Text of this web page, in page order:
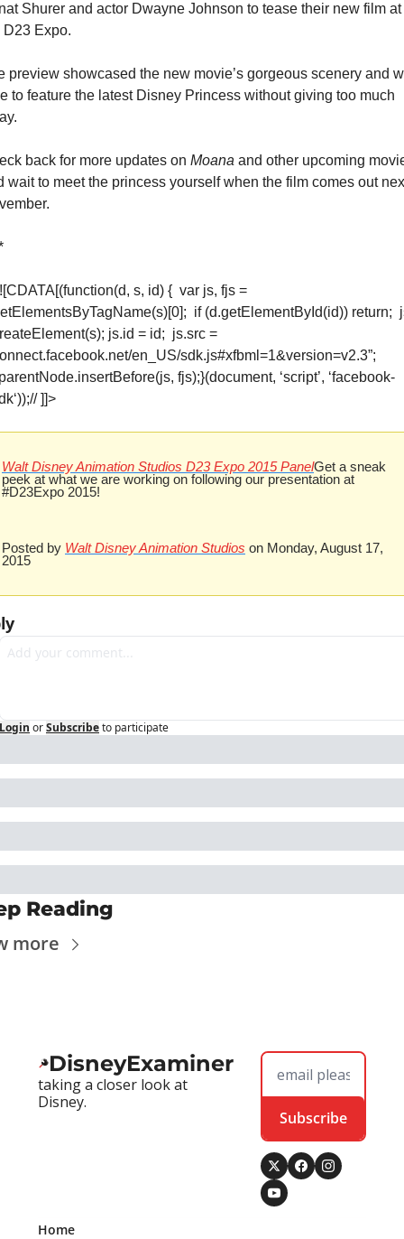
Shurer and actor Dwayne Johnson to tease their new film at
D23 Expo.
preview showcased the new movie’s gorgeous scenery and
to feature the latest Disney Princess without giving too much
back for more updates on Moana and other upcoming
wait to meet the princess yourself when the film comes out
(function(d, s, id) {  var js, fjs =
if (d.getElementById(id)) return;
js.id = id;  js.src =
en_US/sdk.js#xfbml=1&version=v2.3”;
fjs);}(document, ‘script’, ‘facebook-
// ]]>
Walt Disney Animation Studios D23 Expo 2015 PanelGet a sneak
peek at what we are working on following our presentation at
#D23Expo 2015!
Posted by Walt Disney Animation Studios on Monday, August 17,
2015
Login orSubscribeto participate
Reading
more
DisneyExaminer
taking a closer look at
Disney.
Subscribe
Home